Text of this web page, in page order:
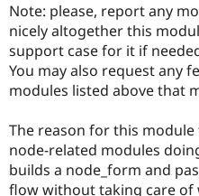
Note: please, report any
nicely altogether this
support case for it if
You may also request any
modules listed above that
The reason for this
node-related modules
builds a node_form and
flow without taking care of